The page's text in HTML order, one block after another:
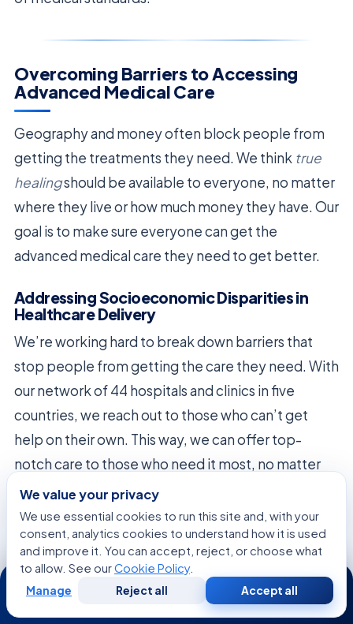
Overcoming Barriers to Accessing
Advanced Medical Care
Geography and money often block people from
getting the treatments they need. We think true
healingshould be available to everyone, no matter
where they live or how much money they have. Our
goal is to make sure everyone can get the
advanced medical care they need to get better.
Addressing Socioeconomic Disparities in
Healthcare Delivery
We’re working hard to break down barriers that
stop people from getting the care they need. With
our network of 44 hospitals and clinics in five
countries, we reach out to those who can’t get
help on their own. This way, we can offer top-
notch care to those who need it most, no matter
their financial situation.
We’re all about making sure everyone has a fair
chance at getting the care they need. We know
money and social issues can be huge problems
when someone is sick. So, we make sure to talk
We value your privacy
We use essential cookies to run this site and, with your
consent, analytics cookies to understand how it is used
and improve it. You can accept, reject, or choose what
to allow. See ourCookie Policy.
Manage Reject all Accept all
24/7
WhatsApp Call Now
Consultation
Second
Opinion